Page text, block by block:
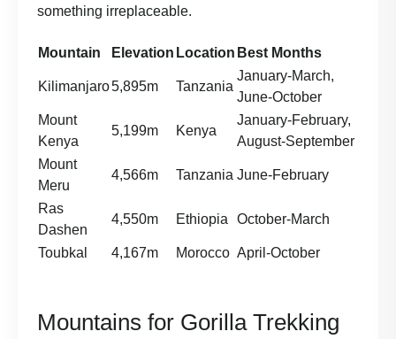
something irreplaceable.
Mountain Elevation Location Best Months
Kilimanjaro5,895m Tanzania
January-March,
June-October
Mount
Kenya
5,199m Kenya
January-February,
August-September
Mount
Meru
4,566m Tanzania June-February
Ras
Dashen
4,550m Ethiopia October-March
Toubkal 4,167m Morocco April-October
Mountains for Gorilla Trekking